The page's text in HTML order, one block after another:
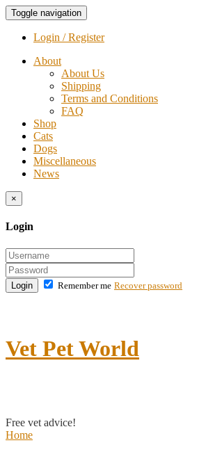
Toggle navigation
Login / Register
About
About Us
Shipping
Terms and Conditions
FAQ
Shop
Cats
Dogs
Miscellaneous
News
×
Login
Login Remember me Recover password
Vet Pet World
Free vet advice!
Home